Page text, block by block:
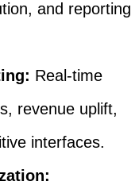
and reporting
Real-time
revenue uplift,
interfaces.